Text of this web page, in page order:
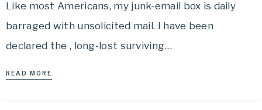
Like most Americans, my junk-email box is daily
barraged with unsolicited mail. I have been
declared the , long-lost surviving…
READ MORE